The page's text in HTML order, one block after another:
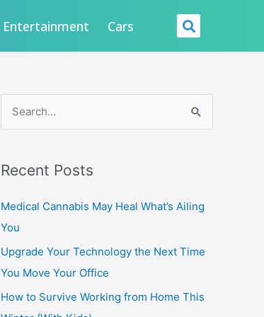
Entertainment Cars Search
r
c
h
:
Recent Posts
Medical Cannabis May Heal What’s Ailing
You
Upgrade Your Technology the Next Time
You Move Your Office
How to Survive Working from Home This